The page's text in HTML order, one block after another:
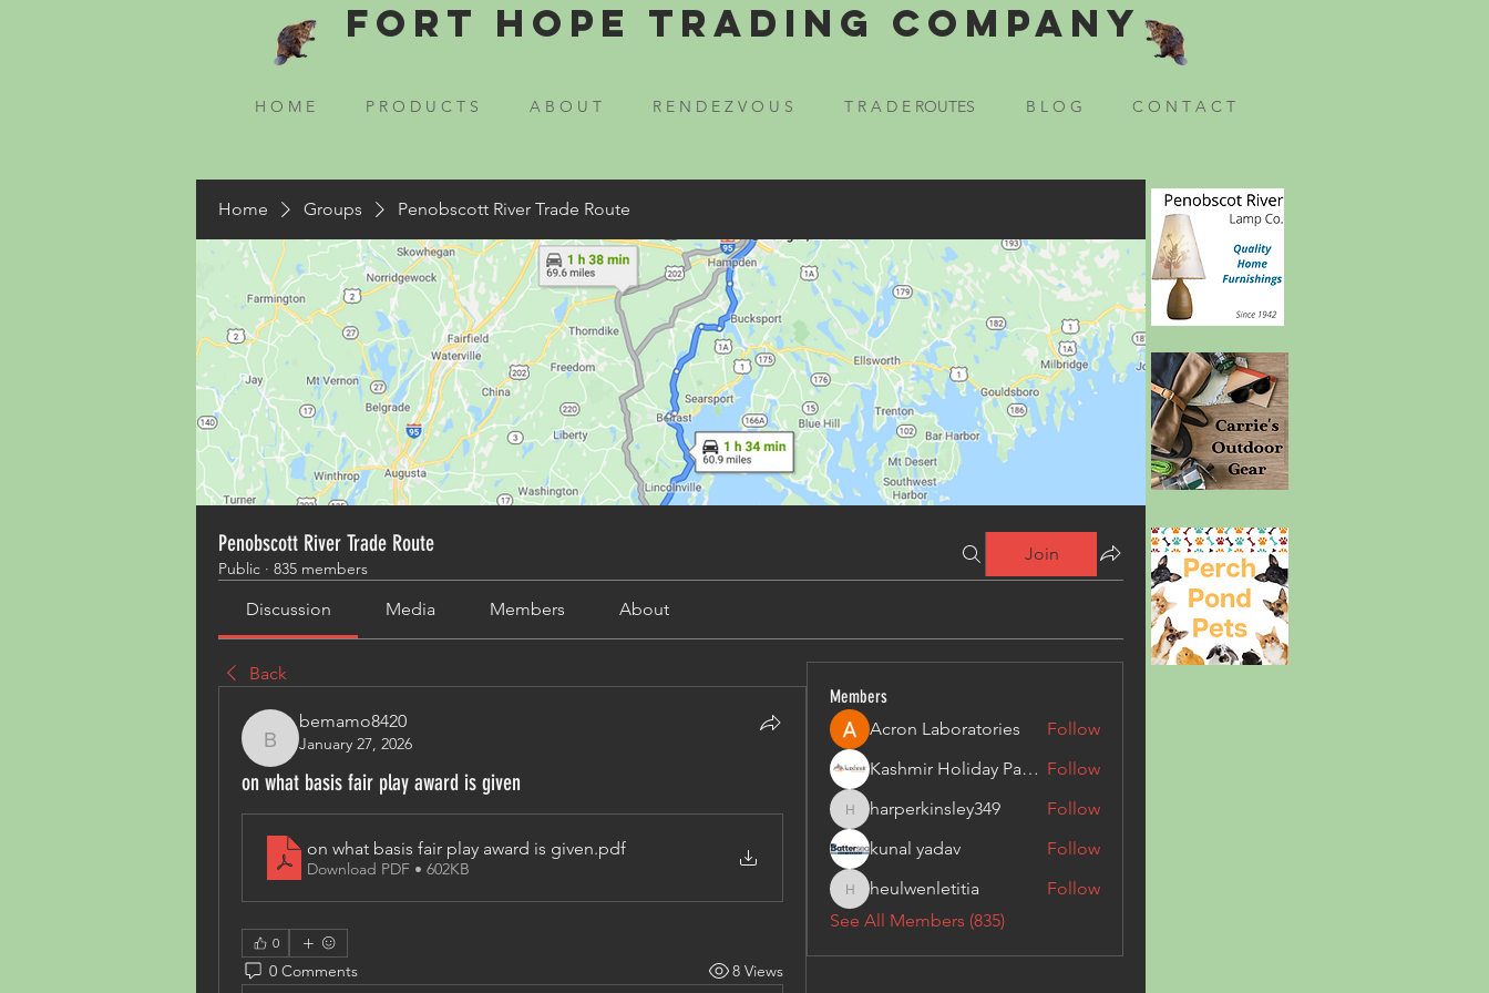
Fort Hope Trading Company
H O M E P R O D U C T S A B O U T R E N D E Z V O U S T R A D E ROUTES B L O G C O N T A C T
Home Groups Penobscott River Trade Route
Penobscott River Trade Route
Public · 835 members
Join
Discussion Media Members About
Back
bemamo8420
bemamo8420
January 27, 2026
on what basis fair play award is given
on what basis fair play award is given.pdf
Download PDF • 602KB
0
0 Comments 8 Views
Members
Acron Laboratories
Follow
Kashmir Holiday Package Follow
harperkinsley349
harperkinsley349
Follow
kunal yadav
Follow
heulwenletitia
heulwenletitia
Follow
See All Members (835)